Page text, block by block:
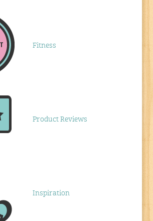
Fitness
Product Reviews
Inspiration